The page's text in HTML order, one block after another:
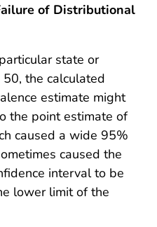
of Distributional
state or
the calculated
estimate might
the point estimate of
caused a wide 95%
caused the
interval to be
lower limit of the